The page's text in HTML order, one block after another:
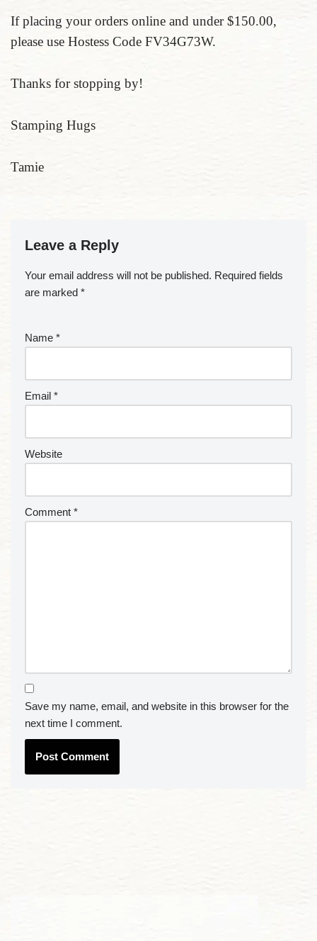
If placing your orders online and under $150.00,
please use Hostess Code FV34G73W.
Thanks for stopping by!
Stamping Hugs
Tamie
Leave a Reply
Your email address will not be published. Required fields
are marked *
Name *
Email *
Website
Comment *
Save my name, email, and website in this browser for the
next time I comment.